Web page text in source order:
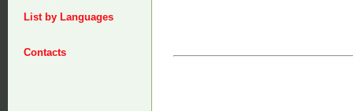
List by Languages
Contacts